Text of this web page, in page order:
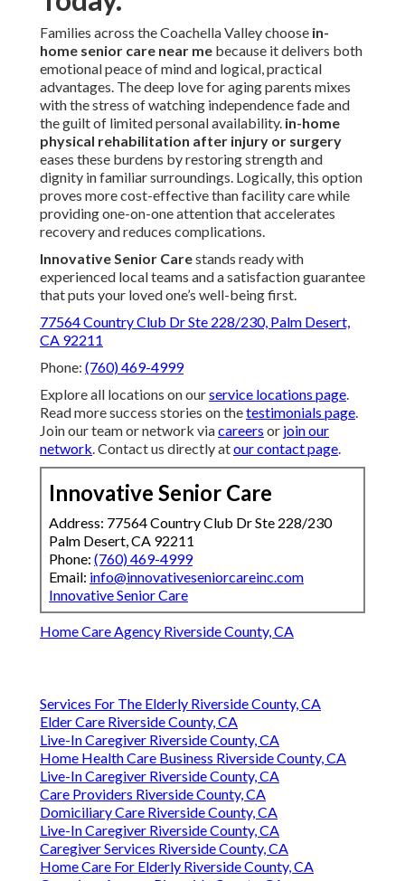
Families across the Coachella Valley choose in-
home senior care near me because it delivers both
emotional peace of mind and logical, practical
advantages. The deep love for aging parents mixes
with the stress of watching independence fade and
the guilt of limited personal availability. in-home
physical rehabilitation after injury or surgery
eases these burdens by restoring strength and
dignity in familiar surroundings. Logically, this option
proves more cost-effective than facility care while
providing one-on-one attention that accelerates
recovery and reduces complications.
Innovative Senior Carestands ready with
experienced local teams and a satisfaction guarantee
that puts your loved one’s well-being first.
77564 Country Club Dr Ste 228/230, Palm Desert,
CA 92211
Phone: (760) 469-4999
Explore all locations on ourservice locations page.
Read more success stories on thetestimonials page.
Join our team or network viacareers or join our
network. Contact us directly atour contact page.
Innovative Senior Care
Address: 77564 Country Club Dr Ste 228/230
Palm Desert, CA 92211
Phone: (760) 469-4999
Email: info@innovativeseniorcareinc.com
Innovative Senior Care
Home Care Agency Riverside County, CA
Services For The Elderly Riverside County, CA
Elder Care Riverside County, CA
Live-In Caregiver Riverside County, CA
Home Health Care Business Riverside County, CA
Live-In Caregiver Riverside County, CA
Care Providers Riverside County, CA
Domiciliary Care Riverside County, CA
Live-In Caregiver Riverside County, CA
Caregiver Services Riverside County, CA
Home Care For Elderly Riverside County, CA